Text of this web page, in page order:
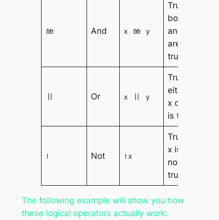
&& And x && y
True if
both x
and y
are
true
Or x || y
True if
either
x or y
is true
! Not !x
True if
x is
not
true
The following example will show you how
these logical operators actually work: